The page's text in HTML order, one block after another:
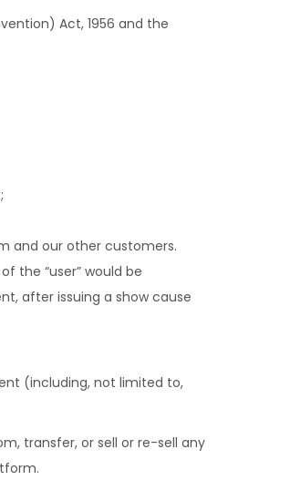
Act, 1956 and the
and our other customers.
the “user” would be
after issuing a show cause
(including, not limited to,
transfer, or sell or re-sell any